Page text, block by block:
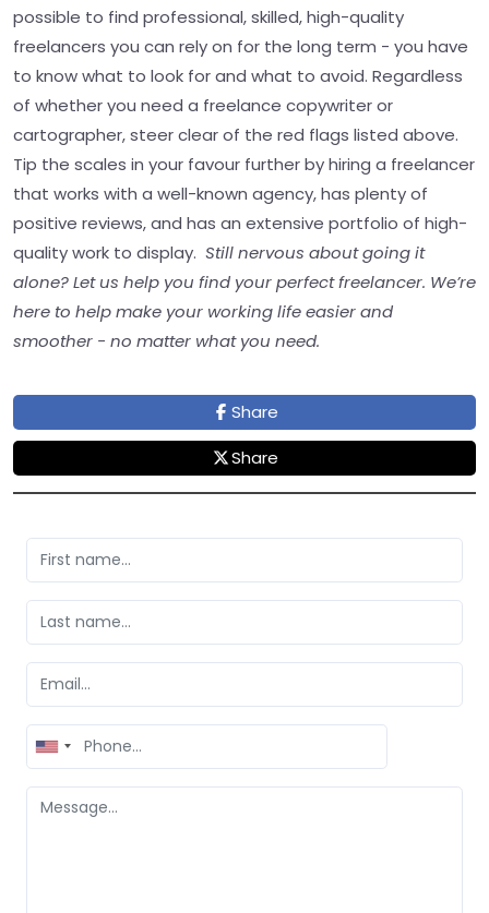
possible to find professional, skilled, high-quality
freelancers you can rely on for the long term - you have
to know what to look for and what to avoid. Regardless
of whether you need a freelance copywriter or
cartographer, steer clear of the red flags listed above.
Tip the scales in your favour further by hiring a freelancer
that works with a well-known agency, has plenty of
positive reviews, and has an extensive portfolio of high-
quality work to display. Still nervous about going it
alone? Let us help you find your perfect freelancer. We’re
here to help make your working life easier and
smoother - no matter what you need.
Share
Share
United
States
+1